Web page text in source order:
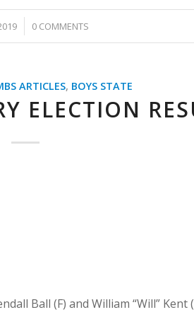
0 COMMENTS
ARTICLES, BOYS STATE
ELECTION
Ball (F) and William “Will” Kent